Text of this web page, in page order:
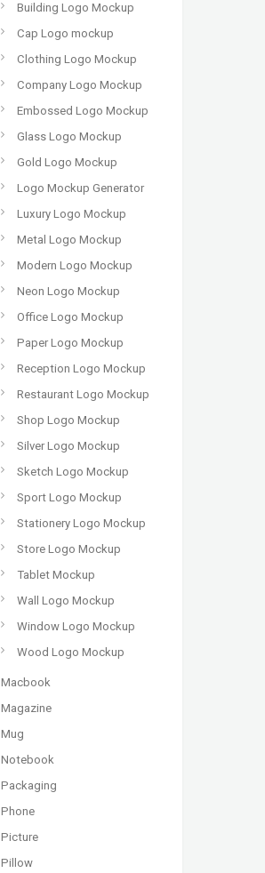
Building Logo Mockup
Cap Logo mockup
Clothing Logo Mockup
Company Logo Mockup
Embossed Logo Mockup
Glass Logo Mockup
Gold Logo Mockup
Logo Mockup Generator
Luxury Logo Mockup
Metal Logo Mockup
Modern Logo Mockup
Neon Logo Mockup
Office Logo Mockup
Paper Logo Mockup
Reception Logo Mockup
Restaurant Logo Mockup
Shop Logo Mockup
Silver Logo Mockup
Sketch Logo Mockup
Sport Logo Mockup
Stationery Logo Mockup
Store Logo Mockup
Tablet Mockup
Wall Logo Mockup
Window Logo Mockup
Wood Logo Mockup
Macbook
Magazine
Mug
Notebook
Packaging
Phone
Picture
Pillow